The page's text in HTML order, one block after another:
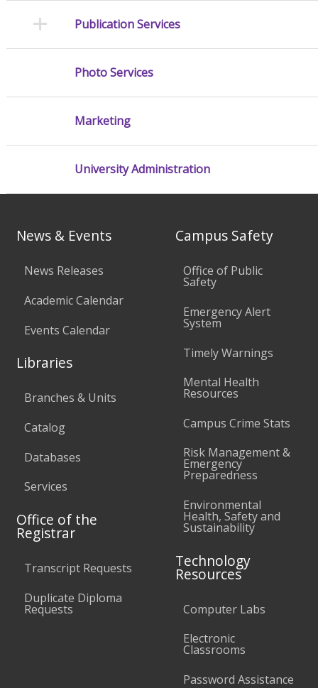
Publication Services
Photo Services
Marketing
University Administration
News & Events
News Releases
Academic Calendar
Events Calendar
Libraries
Branches & Units
Catalog
Databases
Services
Office of the
Registrar
Transcript Requests
Duplicate Diploma
Requests
Campus Safety
Office of Public
Safety
Emergency Alert
System
Timely Warnings
Mental Health
Resources
Campus Crime Stats
Risk Management &
Emergency
Preparedness
Environmental
Health, Safety and
Sustainability
Technology
Resources
Computer Labs
Electronic
Classrooms
Password Assistance